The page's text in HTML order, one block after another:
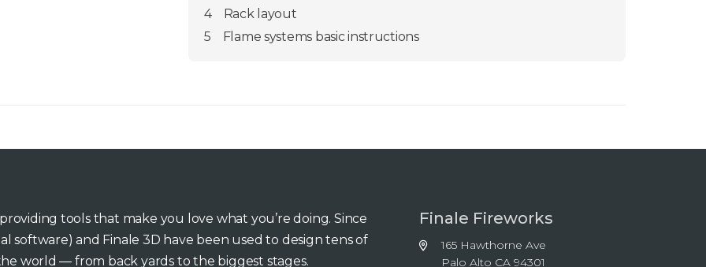
4
Rack layout
5
Flame systems basic instructions
tools that make you love what you’re doing. Since
software) and Finale 3D have been used to design tens of
world — from back yards to the biggest stages.
Finale Fireworks
165 Hawthorne Ave
Palo Alto CA 94301